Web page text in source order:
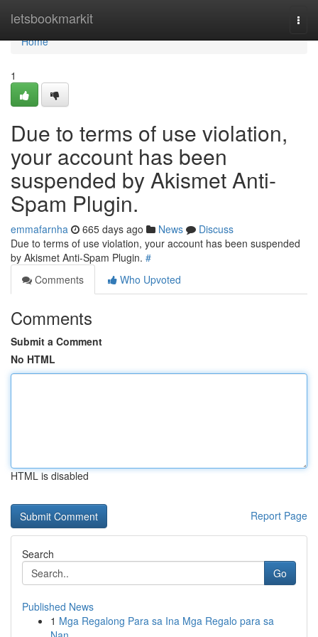
letsbookmarkit
Home
Home
1
Due to terms of use violation,
your account has been
suspended by Akismet Anti-
Spam Plugin.
emmafarnha 665 days ago News
Discuss
Due to terms of use violation, your account has been suspended
by Akismet Anti-Spam Plugin. #
Comments
Who Upvoted
Comments
Submit a Comment
No HTML
HTML is disabled
Report Page
Search
Go
Published News
1 Mga Regalong Para sa Ina Mga Regalo para sa